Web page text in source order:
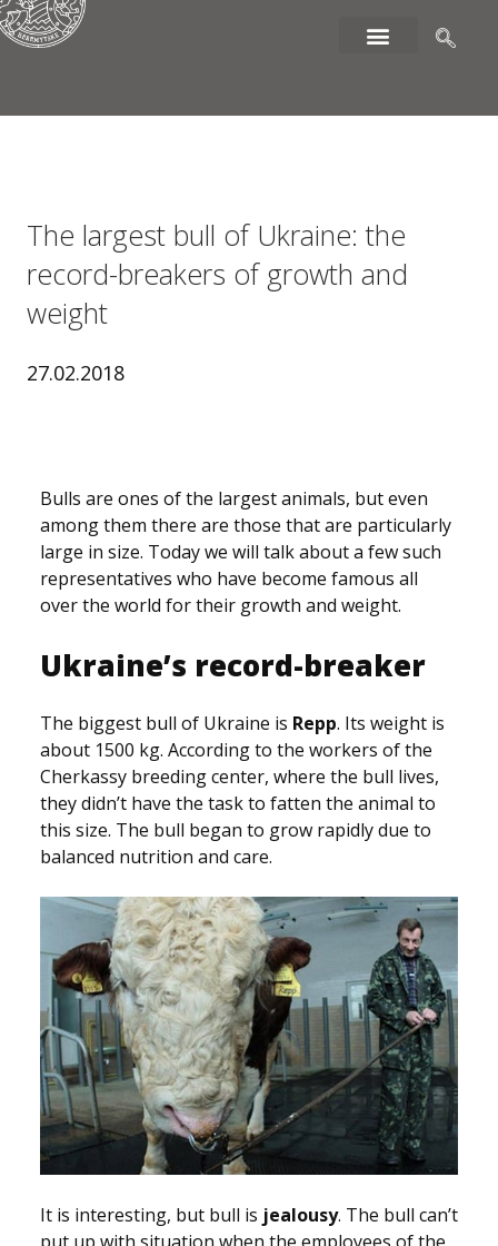
The largest bull of Ukraine: the
record-breakers of growth and
weight
27.02.2018
Bulls are ones of the largest animals, but even
among them there are those that are particularly
large in size. Today we will talk about a few such
representatives who have become famous all
over the world for their growth and weight.
Ukraine’s record-breaker
The biggest bull of Ukraine is Repp. Its weight is
about 1500 kg. According to the workers of the
Cherkassy breeding center, where the bull lives,
they didn’t have the task to fatten the animal to
this size. The bull began to grow rapidly due to
balanced nutrition and care.
It is interesting, but bull is jealousy. The bull can’t